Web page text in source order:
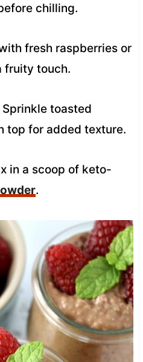
chilling.
fresh raspberries or
fruity touch.
Sprinkle toasted
top for added texture.
in a scoop of keto-
.